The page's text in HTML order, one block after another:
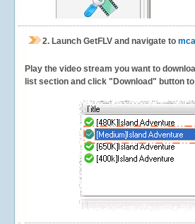
2. Launch GetFLV and navigate to
Play the video stream you want to
list section and click "Download" button